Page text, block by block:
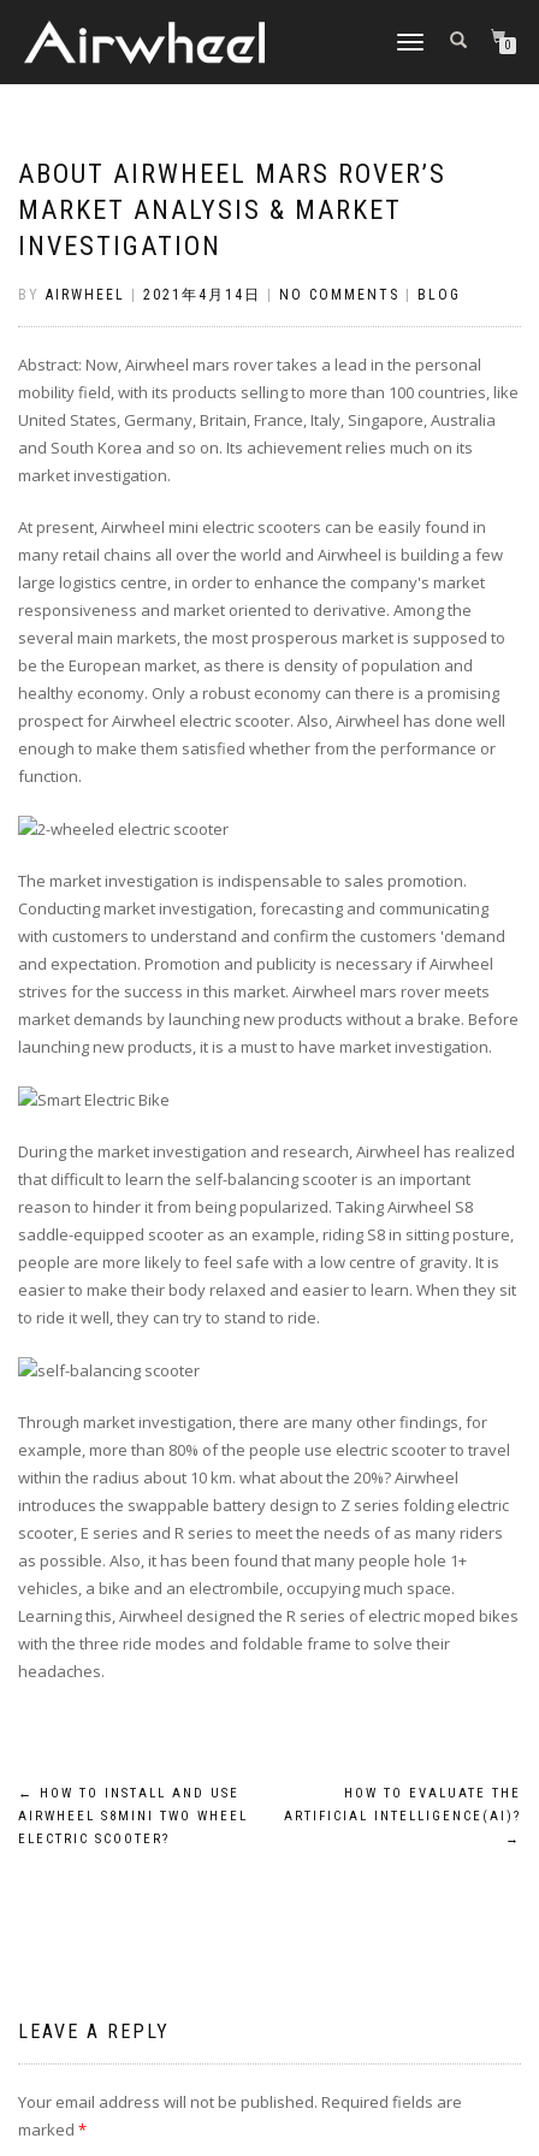
TOGGLE
0
ABOUT AIRWHEEL MARS ROVER’S
MARKET ANALYSIS & MARKET
INVESTIGATION
BY AIRWHEEL 2021年4月14日 NO COMMENTS BLOG
Abstract: Now, Airwheel mars rover takes a lead in the personal
mobility field, with its products selling to more than 100 countries, like
United States, Germany, Britain, France, Italy, Singapore, Australia
and South Korea and so on. Its achievement relies much on its
market investigation.
At present, Airwheel mini electric scooters can be easily found in
many retail chains all over the world and Airwheel is building a few
large logistics centre, in order to enhance the company's market
responsiveness and market oriented to derivative. Among the
several main markets, the most prosperous market is supposed to
be the European market, as there is density of population and
healthy economy. Only a robust economy can there is a promising
prospect for Airwheel electric scooter. Also, Airwheel has done well
enough to make them satisfied whether from the performance or
function.
The market investigation is indispensable to sales promotion.
Conducting market investigation, forecasting and communicating
with customers to understand and confirm the customers 'demand
and expectation. Promotion and publicity is necessary if Airwheel
strives for the success in this market. Airwheel mars rover meets
market demands by launching new products without a brake. Before
launching new products, it is a must to have market investigation.
During the market investigation and research, Airwheel has realized
that difficult to learn the self-balancing scooter is an important
reason to hinder it from being popularized. Taking Airwheel S8
saddle-equipped scooter as an example, riding S8 in sitting posture,
people are more likely to feel safe with a low centre of gravity. It is
easier to make their body relaxed and easier to learn. When they sit
to ride it well, they can try to stand to ride.
Through market investigation, there are many other findings, for
example, more than 80% of the people use electric scooter to travel
within the radius about 10 km. what about the 20%? Airwheel
introduces the swappable battery design to Z series folding electric
scooter, E series and R series to meet the needs of as many riders
as possible. Also, it has been found that many people hole 1+
vehicles, a bike and an electrombile, occupying much space.
Learning this, Airwheel designed the R series of electric moped bikes
with the three ride modes and foldable frame to solve their
headaches.
Post
navigation
←
HOW TO INSTALL AND USE
AIRWHEEL S8MINI TWO WHEEL
ELECTRIC SCOOTER?
HOW TO EVALUATE THE
ARTIFICIAL INTELLIGENCE(AI)?
→
LEAVE A REPLY
Your email address will not be published. Required fields are
marked *